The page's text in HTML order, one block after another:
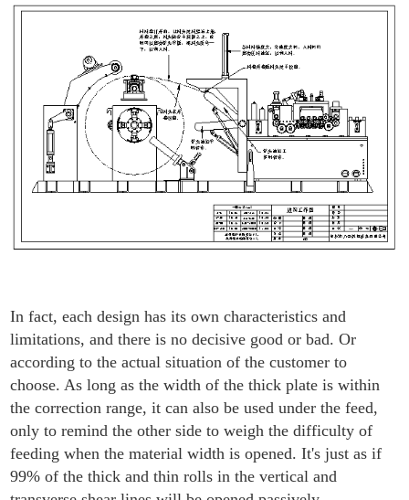
In fact, each design has its own characteristics and
limitations, and there is no decisive good or bad. Or
according to the actual situation of the customer to
choose. As long as the width of the thick plate is within
the correction range, it can also be used under the feed,
only to remind the other side to weigh the difficulty of
feeding when the material width is opened. It's just as if
99% of the thick and thin rolls in the vertical and